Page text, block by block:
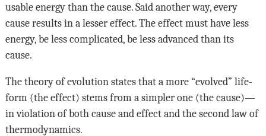
usable energy than the cause. Said another way, every
cause results in a lesser effect. The effect must have less
energy, be less complicated, be less advanced than its
cause.
The theory of evolution states that a more “evolved” life-
form (the effect) stems from a simpler one (the cause)—
in violation of both cause and effect and the second law of
thermodynamics.